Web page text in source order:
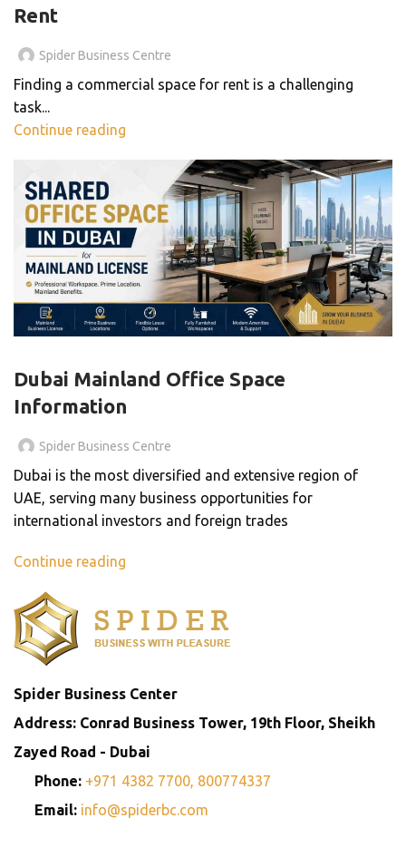
Rent
Spider Business Centre
Finding a commercial space for rent is a challenging
task...
Continue reading
Dubai Mainland Office Space
Information
Spider Business Centre
Dubai is the most diversified and extensive region of
UAE, serving many business opportunities for
international investors and foreign trades
Continue reading
Spider Business Center
Address: Conrad Business Tower, 19th Floor, Sheikh
Zayed Road - Dubai
Phone: +971 4382 7700, 800774337
Email: info@spiderbc.com